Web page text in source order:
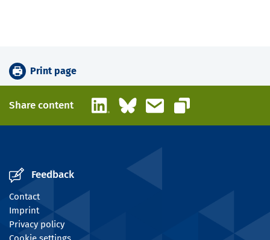
Print page
Share content LinkedInBlueskyEmail
Copy link
Feedback
Contact
Imprint
Privacy policy